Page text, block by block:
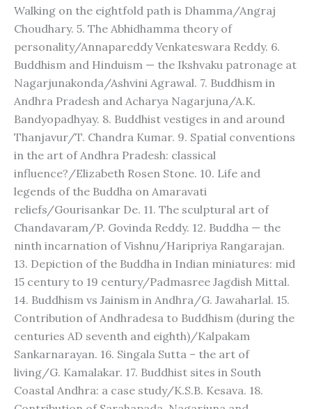
Walking on the eightfold path is Dhamma/Angraj
Choudhary. 5. The Abhidhamma theory of
personality/Annapareddy Venkateswara Reddy. 6.
Buddhism and Hinduism — the Ikshvaku patronage at
Nagarjunakonda/Ashvini Agrawal. 7. Buddhism in
Andhra Pradesh and Acharya Nagarjuna/A.K.
Bandyopadhyay. 8. Buddhist vestiges in and around
Thanjavur/T. Chandra Kumar. 9. Spatial conventions
in the art of Andhra Pradesh: classical
influence?/Elizabeth Rosen Stone. 10. Life and
legends of the Buddha on Amaravati
reliefs/Gourisankar De. 11. The sculptural art of
Chandavaram/P. Govinda Reddy. 12. Buddha — the
ninth incarnation of Vishnu/Haripriya Rangarajan.
13. Depiction of the Buddha in Indian miniatures: mid
15 century to 19 century/Padmasree Jagdish Mittal.
14. Buddhism vs Jainism in Andhra/G. Jawaharlal. 15.
Contribution of Andhradesa to Buddhism (during the
centuries AD seventh and eighth)/Kalpakam
Sankarnarayan. 16. Singala Sutta – the art of
living/G. Kamalakar. 17. Buddhist sites in South
Coastal Andhra: a case study/K.S.B. Kesava. 18.